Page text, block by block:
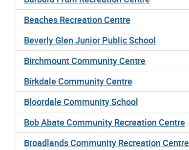
Beaches Recreation Centre
Beverly Glen Junior Public School
Birchmount Community Centre
Birkdale Community Centre
Bloordale Community School
Bob Abate Community Recreation Centre
Broadlands Community Recreation Centre